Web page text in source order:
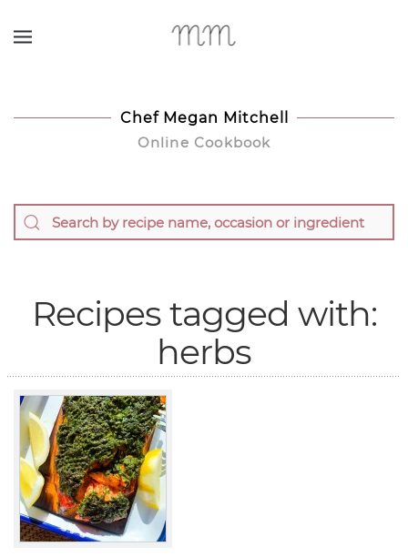
Chef Megan Mitchell
Online Cookbook
Recipes tagged with:
herbs